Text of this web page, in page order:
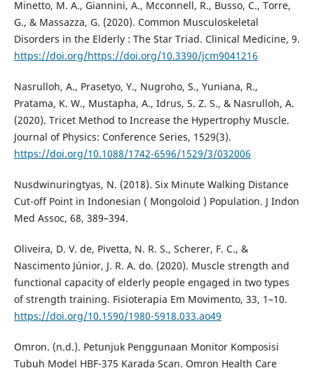
Minetto, M. A., Giannini, A., Mcconnell, R., Busso, C., Torre,
G., & Massazza, G. (2020). Common Musculoskeletal
Disorders in the Elderly : The Star Triad. Clinical Medicine, 9.
https://doi.org/https://doi.org/10.3390/jcm9041216
Nasrulloh, A., Prasetyo, Y., Nugroho, S., Yuniana, R.,
Pratama, K. W., Mustapha, A., Idrus, S. Z. S., & Nasrulloh, A.
(2020). Tricet Method to Increase the Hypertrophy Muscle.
Journal of Physics: Conference Series, 1529(3).
https://doi.org/10.1088/1742-6596/1529/3/032006
Nusdwinuringtyas, N. (2018). Six Minute Walking Distance
Cut-off Point in Indonesian ( Mongoloid ) Population. J Indon
Med Assoc, 68, 389–394.
Oliveira, D. V. de, Pivetta, N. R. S., Scherer, F. C., &
Nascimento Júnior, J. R. A. do. (2020). Muscle strength and
functional capacity of elderly people engaged in two types
of strength training. Fisioterapia Em Movimento, 33, 1–10.
https://doi.org/10.1590/1980-5918.033.ao49
Omron. (n.d.). Petunjuk Penggunaan Monitor Komposisi
Tubuh Model HBF-375 Karada Scan. Omron Health Care